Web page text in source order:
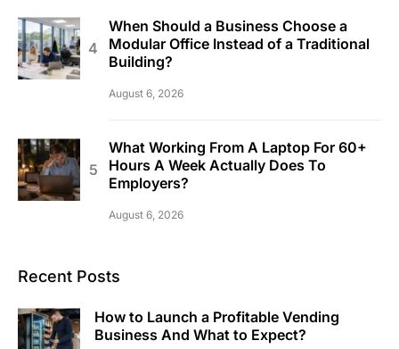
When Should a Business Choose a
Modular Office Instead of a Traditional
Building?
August 6, 2026
What Working From A Laptop For 60+
Hours A Week Actually Does To
Employers?
August 6, 2026
Recent Posts
How to Launch a Profitable Vending
Business And What to Expect?